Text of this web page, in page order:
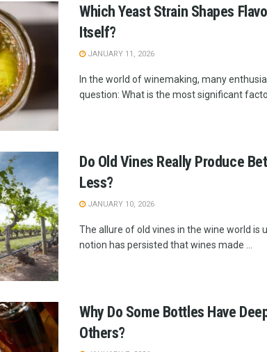
Which Yeast Strain Shapes
Itself?
JANUARY 11, 2026
In the world of winemaking, many
question: What is the most significant
Do Old Vines Really Produce
Less?
JANUARY 10, 2026
The allure of old vines in the wine world is
notion has persisted that wines made ...
Why Do Some Bottles Have
Others?